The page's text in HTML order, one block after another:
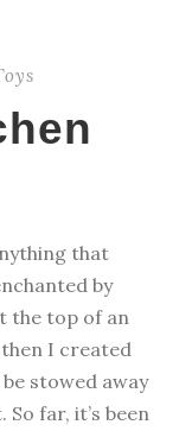
that
by
the top of an
I created
stowed away
far, it’s been